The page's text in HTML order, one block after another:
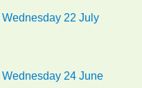
22 July
24 June